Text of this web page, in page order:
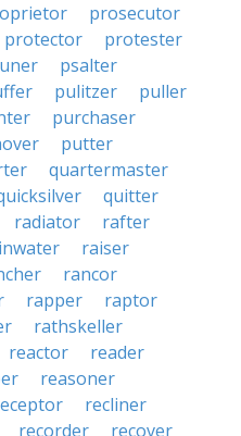
prosecutor
protector
protester
psalter
pulitzer
puller
purchaser
putter
quartermaster
quitter
radiator
rafter
raiser
rancor
rapper
raptor
rathskeller
reactor
reader
reasoner
recliner
recorder recover